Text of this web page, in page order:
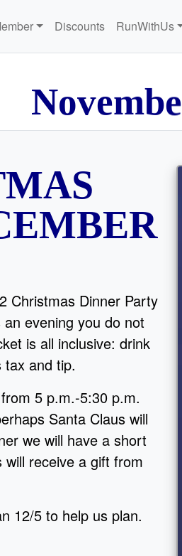
Discounts RunWithUs
Novembe
Christmas Dinner Party
evening you do not
is all inclusive: drink
and tip.
5 p.m.-5:30 p.m.
Santa Claus will
we will have a short
receive a gift from
12/5 to help us plan.